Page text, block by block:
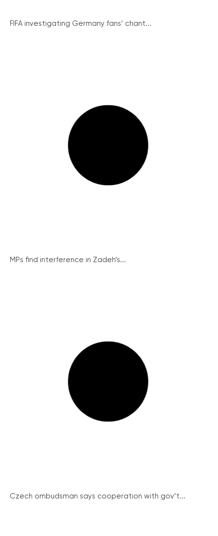
FIFA investigating Germany fans’ chant...
MPs find interference in Zadeh’s...
Czech ombudsman says cooperation with gov’t...